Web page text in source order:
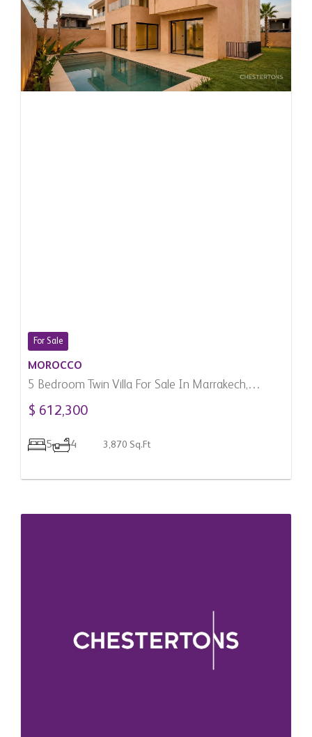
For Sale
MOROCCO
5 Bedroom Twin Villa For Sale In Marrakech,
Morocco
$ 612,300
5 4 3,870 Sq.Ft